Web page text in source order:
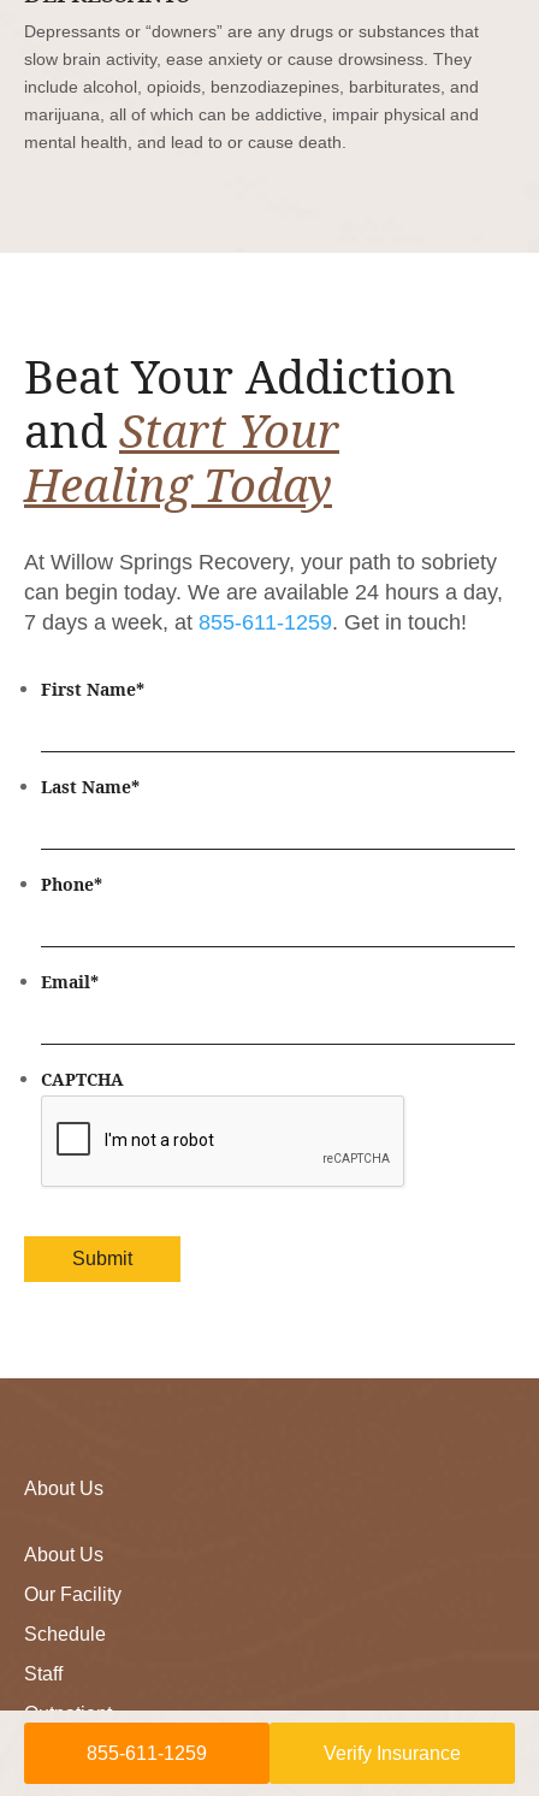
Depressants or “downers” are any drugs or substances that
slow brain activity, ease anxiety or cause drowsiness. They
include alcohol, opioids, benzodiazepines, barbiturates, and
marijuana, all of which can be addictive, impair physical and
mental health, and lead to or cause death.
Beat Your Addiction
andStart Your
Healing Today
At Willow Springs Recovery, your path to sobriety
can begin today. We are available 24 hours a day,
7 days a week, at 855-611-1259. Get in touch!
First Name*
Last Name*
Phone*
Email*
CAPTCHA
About Us
About Us
Our Facility
Schedule
Staff
Outpatient
Careers855-611-1259 Verify Insurance